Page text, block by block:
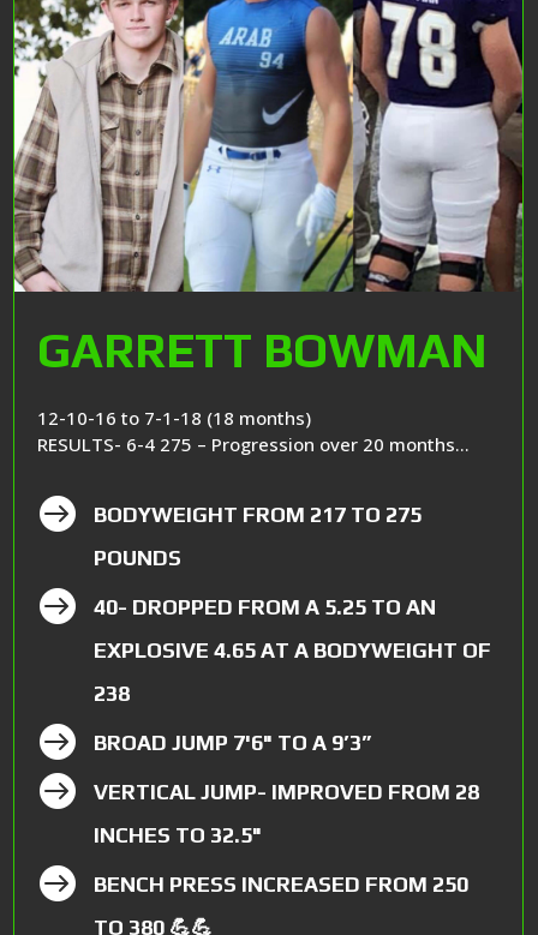
GARRETT BOWMAN
12-10-16 to 7-1-18 (18 months)
RESULTS- 6-4 275 – Progression over 20 months…

BODYWEIGHT FROM 217 TO 275
POUNDS

40- DROPPED FROM A 5.25 TO AN
EXPLOSIVE 4.65 AT A BODYWEIGHT OF
238
 BROAD JUMP 7'6" TO A 9’3”

VERTICAL JUMP- IMPROVED FROM 28
INCHES TO 32.5"

BENCH PRESS INCREASED FROM 250
TO 380 💪💪